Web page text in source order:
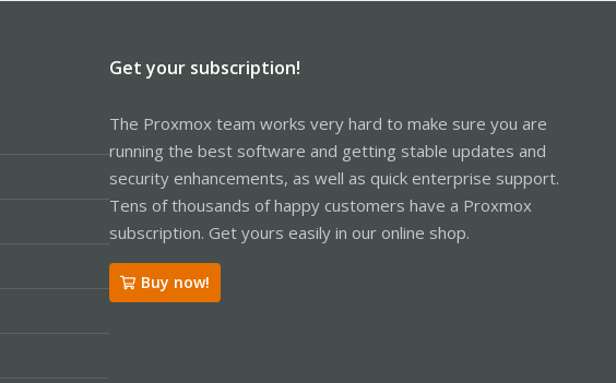
Get your subscription!
The Proxmox team works very hard to make sure you are
running the best software and getting stable updates and
security enhancements, as well as quick enterprise support.
Tens of thousands of happy customers have a Proxmox
subscription. Get yours easily in our online shop.
Buy now!